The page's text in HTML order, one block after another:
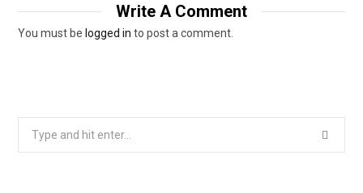
Write A Comment
You must be logged in to post a comment.